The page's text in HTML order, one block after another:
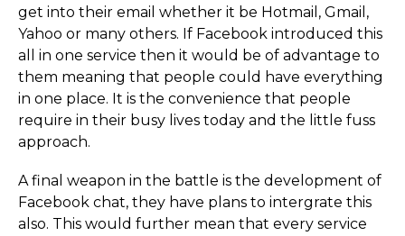
get into their email whether it be Hotmail, Gmail,
Yahoo or many others. If Facebook introduced this
all in one service then it would be of advantage to
them meaning that people could have everything
in one place. It is the convenience that people
require in their busy lives today and the little fuss
approach.
A final weapon in the battle is the development of
Facebook chat, they have plans to intergrate this
also. This would further mean that every service